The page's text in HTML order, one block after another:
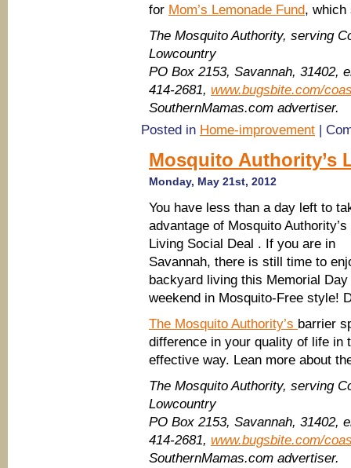
for Mom’s Lemonade Fund, which
The Mosquito Authority, serving
Lowcountry
PO Box 2153, Savannah, 31402,
414-2681, www.bugsbite.com/
SouthernMamas.com advertiser.
Posted in Home-improvement |
Mosquito Authority’s
Monday, May 21st, 2012
You have less than a day left to
advantage of Mosquito Authority’s
Living Social Deal . If you are in
Savannah, there is still time to
backyard living this Memorial Day
weekend in Mosquito-Free style!
The Mosquito Authority’s barrier
difference in your quality of life in
effective way. Lean more about
The Mosquito Authority, serving
Lowcountry
PO Box 2153, Savannah, 31402,
414-2681, www.bugsbite.com/
SouthernMamas.com advertiser.